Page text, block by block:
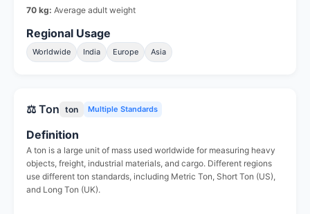
70 kg: Average adult weight
Regional Usage
Worldwide India Europe Asia
⚖️ Ton ton Multiple Standards
Definition
A ton is a large unit of mass used worldwide for measuring heavy
objects, freight, industrial materials, and cargo. Different regions
use different ton standards, including Metric Ton, Short Ton (US),
and Long Ton (UK).